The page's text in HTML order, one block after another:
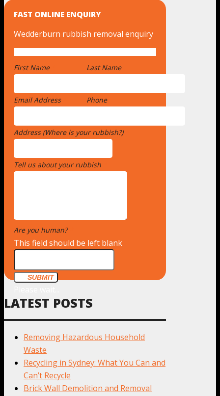
FAST ONLINE ENQUIRY
Wedderburn rubbish removal enquiry
First Name Last Name
Email Address Phone
Address (Where is your rubbish?)
Tell us about your rubbish
Are you human?
This field should be left blank
SUBMIT
LATEST POSTS
Removing Hazardous Household
Waste
Recycling in Sydney: What You Can and
Can’t Recycle
Brick Wall Demolition and Removal